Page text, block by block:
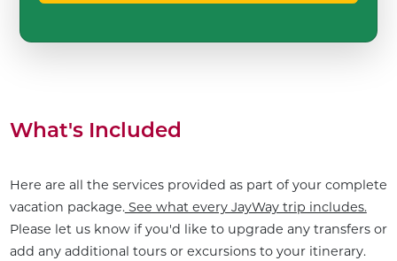
What's Included
Here are all the services provided as part of your complete
vacation package.See what every JayWay trip includes.
Please let us know if you'd like to upgrade any transfers or
add any additional tours or excursions to your itinerary.